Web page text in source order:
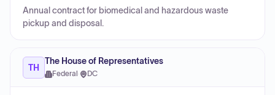
Annual contract for biomedical and hazardous waste
pickup and disposal.
TH
The House of Representatives
Federal · DC